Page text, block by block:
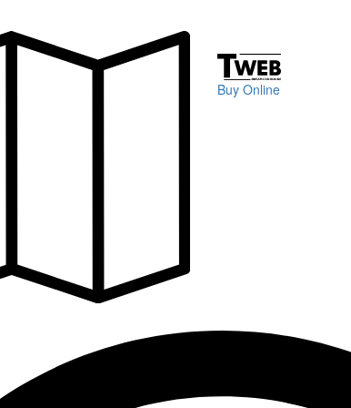
Buy Online